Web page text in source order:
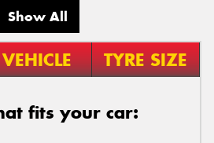
Show All
VEHICLE TYRE SIZE
fits your car: